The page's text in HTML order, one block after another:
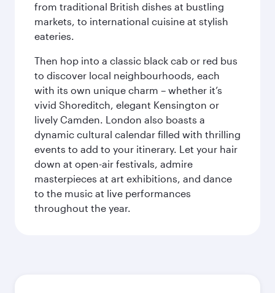
from traditional British dishes at bustling
markets, to international cuisine at stylish
eateries.
Then hop into a classic black cab or red bus
to discover local neighbourhoods, each
with its own unique charm – whether it’s
vivid Shoreditch, elegant Kensington or
lively Camden. London also boasts a
dynamic cultural calendar filled with thrilling
events to add to your itinerary. Let your hair
down at open-air festivals, admire
masterpieces at art exhibitions, and dance
to the music at live performances
throughout the year.